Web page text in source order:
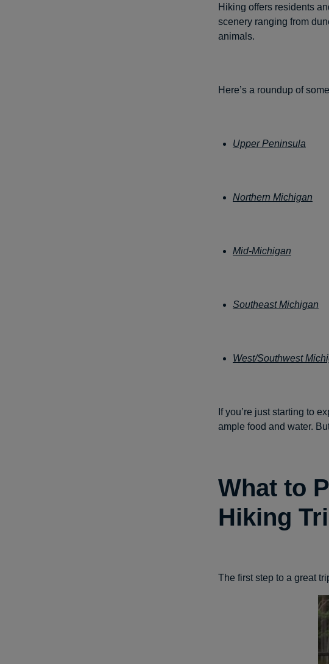
Hiking offers residents
scenery ranging from
animals.
Here’s a roundup of
Upper Peninsula
Northern Michigan
Mid-Michigan
Southeast Michigan
West/Southwest
If you’re just starting to
ample food and water.
What to
Hiking
The first step to a great